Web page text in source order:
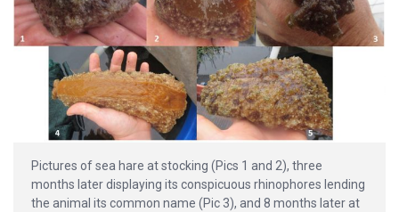
Pictures of sea hare at stocking (Pics 1 and 2), three
months later displaying its conspicuous rhinophores lending
the animal its common name (Pic 3), and 8 months later at